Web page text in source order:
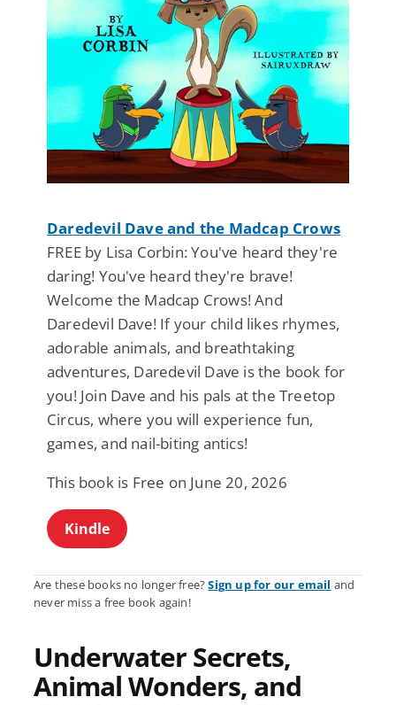
Daredevil Dave and the Madcap Crows
FREE by Lisa Corbin: You've heard they're
daring! You've heard they're brave!
Welcome the Madcap Crows! And
Daredevil Dave! If your child likes rhymes,
adorable animals, and breathtaking
adventures, Daredevil Dave is the book for
you! Join Dave and his pals at the Treetop
Circus, where you will experience fun,
games, and nail-biting antics!
This book is Free on June 20, 2026
Kindle
Are these books no longer free?Sign up for our email and
never miss a free book again!
Underwater Secrets,
Animal Wonders, and